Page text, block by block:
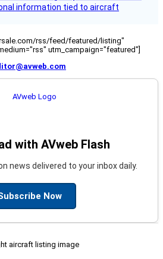
information tied to aircraft
rss/feed/featured/listing"
utm_campaign="featured"]
with AVweb Flash
news delivered to your inbox daily.
Now